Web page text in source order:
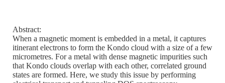
Abstract:
When a magnetic moment is embedded in a metal, it captures
itinerant electrons to form the Kondo cloud with a size of a few
micrometres. For a metal with dense magnetic impurities such
that Kondo clouds overlap with each other, correlated ground
states are formed. Here, we study this issue by performing